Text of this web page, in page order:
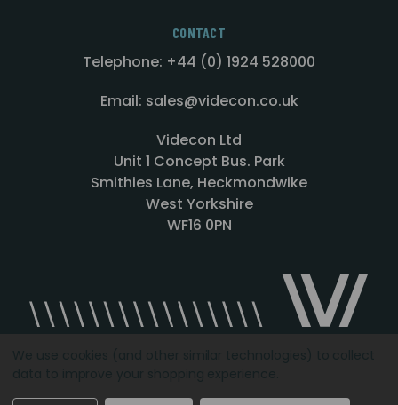
CONTACT
Telephone: +44 (0) 1924 528000
Email: sales@videcon.co.uk
Videcon Ltd
Unit 1 Concept Bus. Park
Smithies Lane, Heckmondwike
West Yorkshire
WF16 0PN
Designed by Agency51.comCopyright © 2026Videcon